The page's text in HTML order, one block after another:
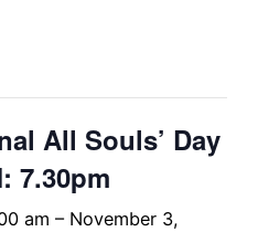
All Souls’ Day
7.30pm
am – November 3,